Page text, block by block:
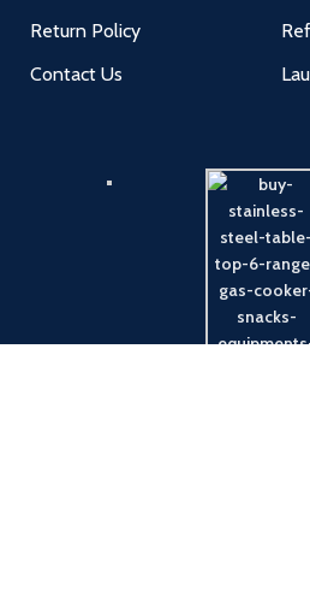
Return Policy
Contact Us